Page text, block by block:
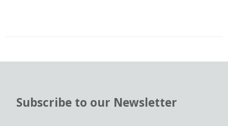
Subscribe to our Newsletter